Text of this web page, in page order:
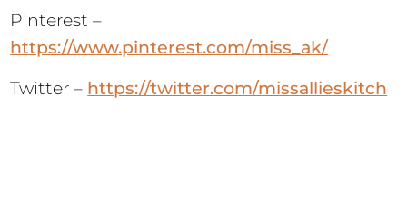
Pinterest –
https://www.pinterest.com/miss_ak/
Twitter – https://twitter.com/missallieskitch